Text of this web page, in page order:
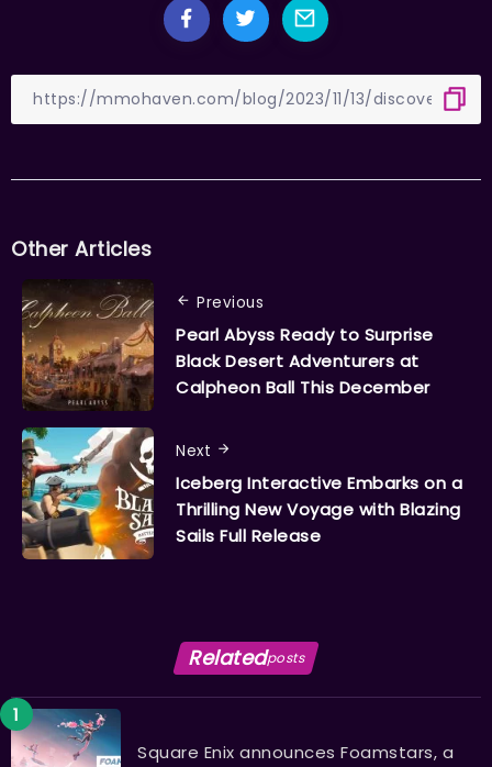
Other Articles
Previous
Pearl Abyss Ready to Surprise
Black Desert Adventurers at
Calpheon Ball This December
Next
​​​​​​​Iceberg Interactive Embarks on a
Thrilling New Voyage with Blazing
Sails Full Release
Relatedposts
Square Enix announces Foamstars, a